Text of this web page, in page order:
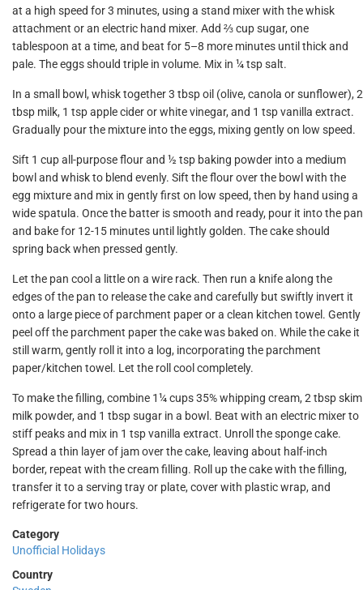
at a high speed for 3 minutes, using a stand mixer with the whisk
attachment or an electric hand mixer. Add ⅔ cup sugar, one
tablespoon at a time, and beat for 5–8 more minutes until thick and
pale. The eggs should triple in volume. Mix in ¼ tsp salt.
In a small bowl, whisk together 3 tbsp oil (olive, canola or sunflower), 2
tbsp milk, 1 tsp apple cider or white vinegar, and 1 tsp vanilla extract.
Gradually pour the mixture into the eggs, mixing gently on low speed.
Sift 1 cup all-purpose flour and ½ tsp baking powder into a medium
bowl and whisk to blend evenly. Sift the flour over the bowl with the
egg mixture and mix in gently first on low speed, then by hand using a
wide spatula. Once the batter is smooth and ready, pour it into the pan
and bake for 12-15 minutes until lightly golden. The cake should
spring back when pressed gently.
Let the pan cool a little on a wire rack. Then run a knife along the
edges of the pan to release the cake and carefully but swiftly invert it
onto a large piece of parchment paper or a clean kitchen towel. Gently
peel off the parchment paper the cake was baked on. While the cake it
still warm, gently roll it into a log, incorporating the parchment
paper/kitchen towel. Let the roll cool completely.
To make the filling, combine 1¼ cups 35% whipping cream, 2 tbsp skim
milk powder, and 1 tbsp sugar in a bowl. Beat with an electric mixer to
stiff peaks and mix in 1 tsp vanilla extract. Unroll the sponge cake.
Spread a thin layer of jam over the cake, leaving about half-inch
border, repeat with the cream filling. Roll up the cake with the filling,
transfer it to a serving tray or plate, cover with plastic wrap, and
refrigerate for two hours.
Category
Unofficial Holidays
Country